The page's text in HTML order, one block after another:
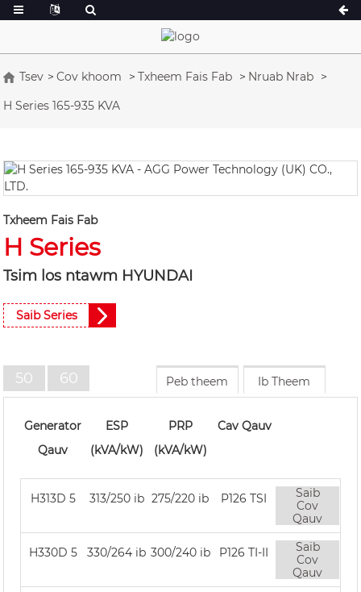
Tsev Cov khoom Txheem Fais Fab
Nruab Nrab
H Series 165-935 KVA
Txheem Fais Fab
H Series
Tsim los ntawm HYUNDAI
Saib Series
50
HZ
60
tzs
Ib Theem
Peb theem
Generator
Qauv
ESP
(kVA/kW)
PRP
(kVA/kW)
Cav Qauv
H313D 5 313/250 ib 275/220 ib P126 TSI
Saib
Cov
Qauv
H330D 5 330/264 ib 300/240 ib P126 TI-II
Saib
Cov
Qauv
A Series 16.5-150 kVA
P Series 10-220 kVA
K Sereis 7-49 kVA
V Series 94-285 kVA
P Series 250-